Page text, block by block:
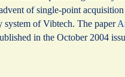
of single-point
system of Vibtech. The paper
in the October 2004